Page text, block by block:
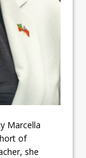
Marcella
of
she